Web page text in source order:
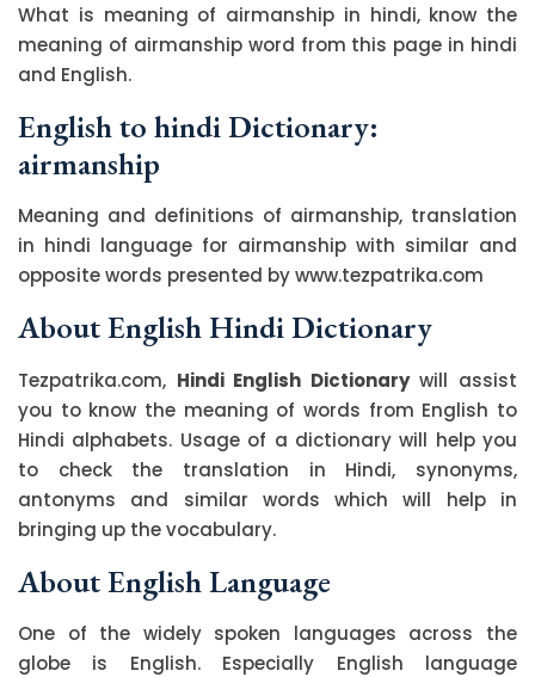
What is meaning of airmanship in hindi, know the
meaning of airmanship word from this page in hindi
and English.
English to hindi Dictionary:
airmanship
Meaning and definitions of airmanship, translation
in hindi language for airmanship with similar and
opposite words presented by www.tezpatrika.com
About English Hindi Dictionary
Tezpatrika.com, Hindi English Dictionarywill assist
you to know the meaning of words from English to
Hindi alphabets. Usage of a dictionary will help you
to check the translation in Hindi, synonyms,
antonyms and similar words which will help in
bringing up the vocabulary.
About English Language
One of the widely spoken languages across the
globe is English. Especially English language